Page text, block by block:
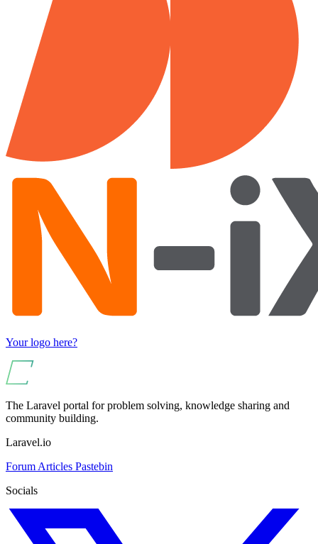
Your logo here?
The Laravel portal for problem solving, knowledge sharing and
community building.
Laravel.io
Forum Articles Pastebin
Socials